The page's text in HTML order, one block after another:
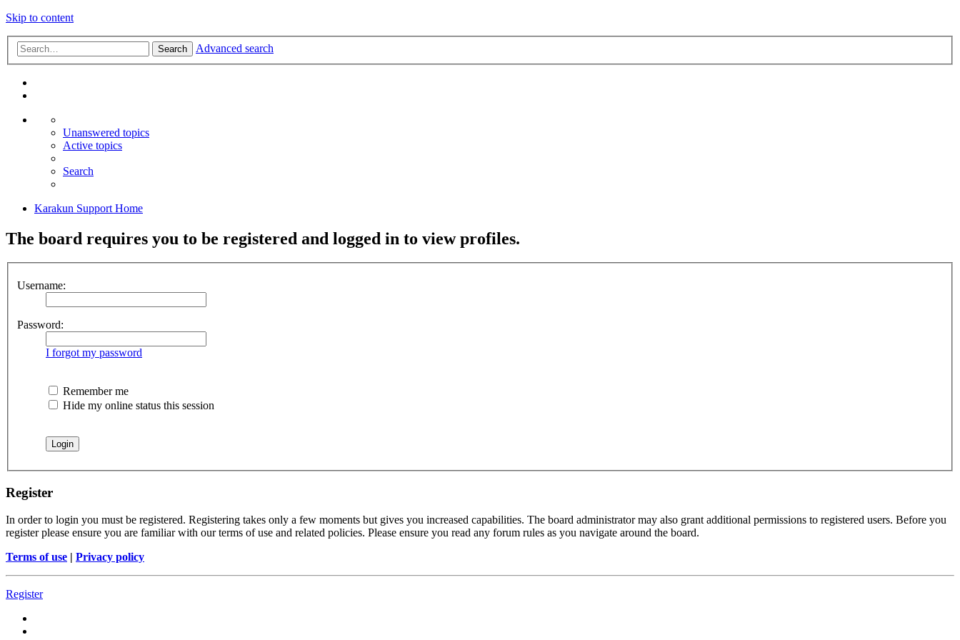
Skip to content
Search Advanced search
Unanswered topics
Active topics
Search
Karakun Support Home
The board requires you to be registered and logged in to view profiles.
Username:
Password:
I forgot my password
Remember me
Hide my online status this session
Register
In order to login you must be registered. Registering takes only a few moments but gives you increased capabilities. The board administrator may also grant additional permissions to registered users. Before you
register please ensure you are familiar with our terms of use and related policies. Please ensure you read any forum rules as you navigate around the board.
Terms of use | Privacy policy
Register